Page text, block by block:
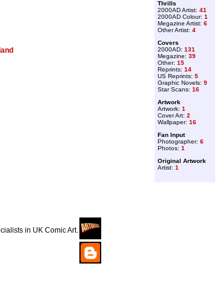
Thrills
2000AD Artist: 41
2000AD Colour: 1
Megazine Artist: 6
Other Artist: 4
Covers
2000AD: 131
Megazine: 39
Other: 15
Reprints: 14
US Reprints: 5
Graphic Novels: 9
Star Scans: 16
Artwork
Artwork: 1
Cover Art: 2
Wallpaper: 16
Fan Input
Photographer: 6
Photos: 1
Original Artwork
Artist: 1
in UK Comic Art.